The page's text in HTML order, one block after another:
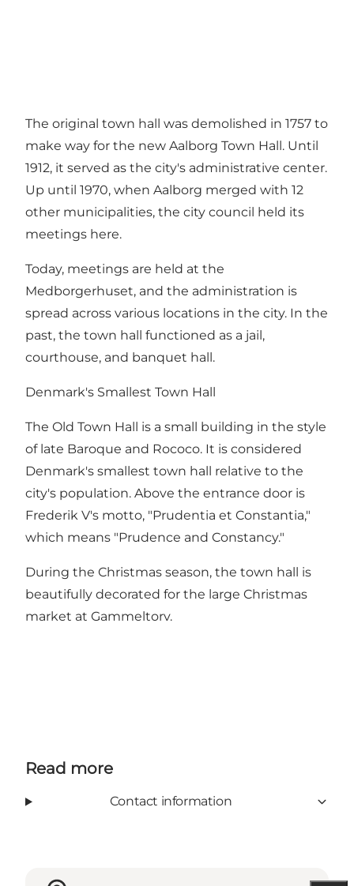
The original town hall was demolished in 1757 to
make way for the new Aalborg Town Hall. Until
1912, it served as the city's administrative center.
Up until 1970, when Aalborg merged with 12
other municipalities, the city council held its
meetings here.
Today, meetings are held at the
Medborgerhuset, and the administration is
spread across various locations in the city. In the
past, the town hall functioned as a jail,
courthouse, and banquet hall.
Denmark's Smallest Town Hall
The Old Town Hall is a small building in the style
of late Baroque and Rococo. It is considered
Denmark's smallest town hall relative to the
city's population. Above the entrance door is
Frederik V's motto, "Prudentia et Constantia,"
which means "Prudence and Constancy."
During the Christmas season, the town hall is
beautifully decorated for the large Christmas
market at Gammeltorv.
Read more
Contact information